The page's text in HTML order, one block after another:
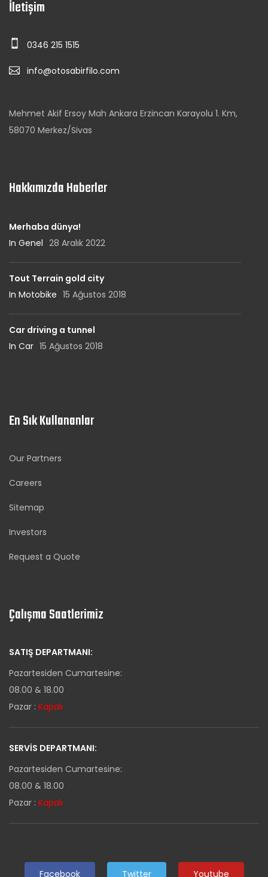
İletişim
0346 215 1515
info@otosabirfilo.com
Mehmet Akif Ersoy Mah Ankara Erzincan Karayolu 1. Km,
58070 Merkez/Sivas
Hakkımızda Haberler
Merhaba dünya!
In Genel 28 Aralık 2022
Tout Terrain gold city
In Motobike 15 Ağustos 2018
Car driving a tunnel
In Car 15 Ağustos 2018
En Sık Kullananlar
Our Partners
Careers
Sitemap
Investors
Request a Quote
Çalışma Saatlerimiz
SATIŞ DEPARTMANI:
Pazartesiden Cumartesine:
08.00 & 18.00
Pazar : Kapalı
SERVIS DEPARTMANI:
Pazartesiden Cumartesine:
08.00 & 18.00
Pazar : Kapalı
Facebook Twitter Youtube